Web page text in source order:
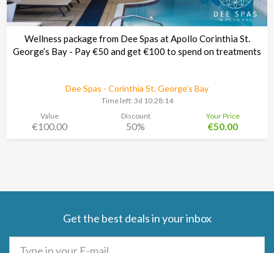
Wellness package from Dee Spas at Apollo Corinthia St.
George’s Bay - Pay €50 and get €100 to spend on treatments
Dee Spas - Corinthia St. George’s Bay
Time left: 3d 10:28:13
Value
€100.00
Discount
50%
Your Price
€50.00
Get the best deals in your inbox